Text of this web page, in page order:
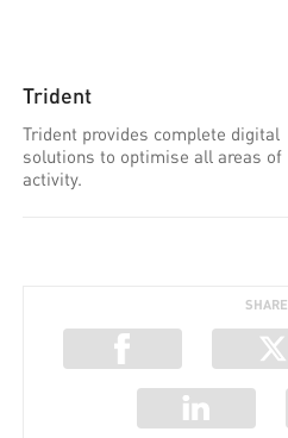
Trident
Trident provides complete digital
solutions to optimise all areas of
activity.
SHARE